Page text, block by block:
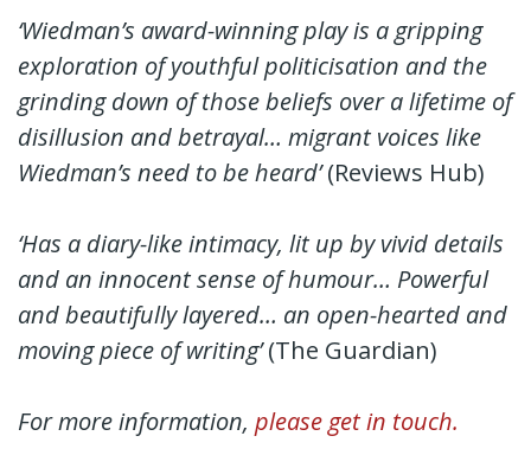
‘Wiedman’s award-winning play is a gripping
exploration of youthful politicisation and the
grinding down of those beliefs over a lifetime of
disillusion and betrayal… migrant voices like
Wiedman’s need to be heard’ (Reviews Hub)
‘Has a diary-like intimacy, lit up by vivid details
and an innocent sense of humour… Powerful
and beautifully layered… an open-hearted and
moving piece of writing’ (The Guardian)
For more information, please get in touch.